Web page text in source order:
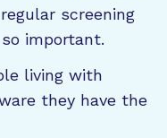
screening
important.
living with
they have the